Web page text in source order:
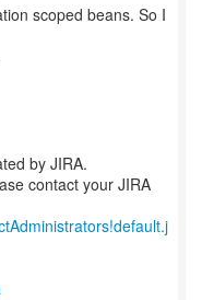
scoped beans. So I
by JIRA.
contact your JIRA